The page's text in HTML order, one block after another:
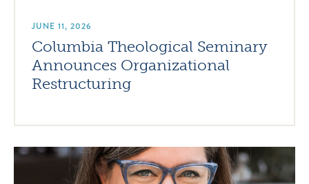
JUNE 11, 2026
Columbia Theological Seminary
Announces Organizational
Restructuring